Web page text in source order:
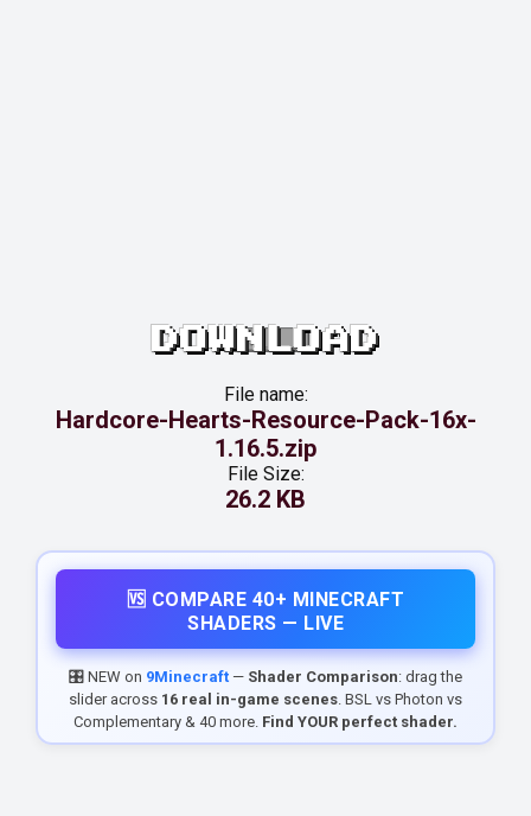
DOWNLOAD
File name:
Hardcore-Hearts-Resource-Pack-16x-
1.16.5.zip
File Size:
26.2 KB
🆚 COMPARE 40+ MINECRAFT
SHADERS — LIVE
🎛️ NEW on 9Minecraft — Shader Comparison: drag the
slider across 16 real in-game scenes. BSL vs Photon vs
Complementary & 40 more. Find YOUR perfect shader.